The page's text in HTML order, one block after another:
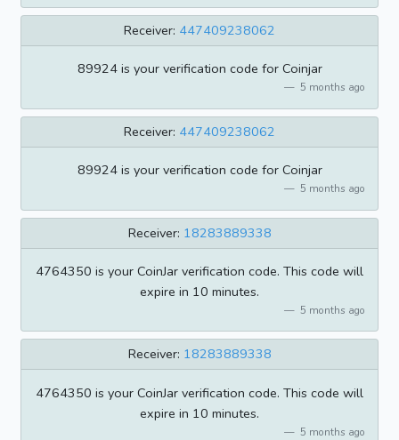
Receiver: 447409238062
89924 is your verification code for Coinjar
5 months ago
Receiver: 447409238062
89924 is your verification code for Coinjar
5 months ago
Receiver: 18283889338
4764350 is your CoinJar verification code. This code will
expire in 10 minutes.
5 months ago
Receiver: 18283889338
4764350 is your CoinJar verification code. This code will
expire in 10 minutes.
5 months ago